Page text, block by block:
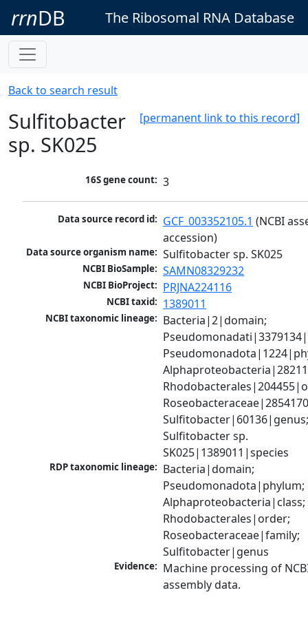
rrnDB The Ribosomal RNA Database
Back to search result
[permanent link to this record]
Sulfitobacter
sp. SK025
16S gene count: 3
Data source record id: GCF_003352105.1 (NCBI
accession)
Data source organism name: Sulfitobacter sp. SK025
NCBI BioSample: SAMN08329232
NCBI BioProject: PRJNA224116
NCBI taxid: 1389011
NCBI taxonomic lineage: Bacteria|2|domain;
Sulfitobacter sp.
SK025|1389011|species
RDP taxonomic lineage: Bacteria|domain;
Pseudomonadota|phylum;
Alphaproteobacteria|class;
Rhodobacterales|order;
Roseobacteraceae|family;
Sulfitobacter|genus
Evidence: Machine processing of
assembly data.